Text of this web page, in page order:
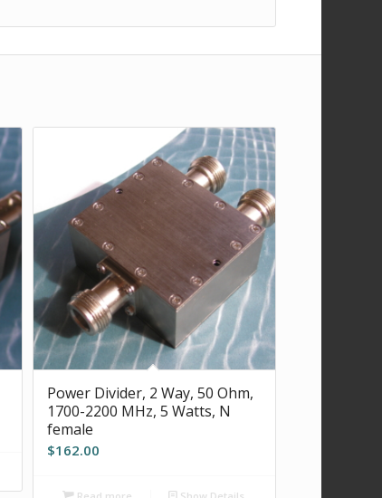
Power Divider, 2 Way, 50 Ohm,
1700-2200 MHz, 5 Watts, N
female
$162.00